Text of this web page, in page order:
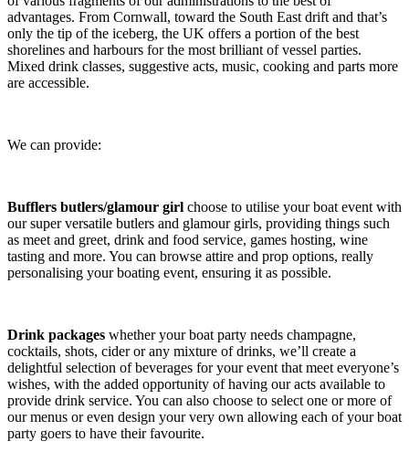
advantages. From Cornwall, toward the South East drift and that’s
only the tip of the iceberg, the UK offers a portion of the best
shorelines and harbours for the most brilliant of vessel parties.
Mixed drink classes, suggestive acts, music, cooking and parts more
are accessible.
We can provide:
Bufflers butlers/glamour girl choose to utilise your boat event with
our super versatile butlers and glamour girls, providing things such
as meet and greet, drink and food service, games hosting, wine
tasting and more. You can browse attire and prop options, really
personalising your boating event, ensuring it as possible.
Drink packages whether your boat party needs champagne,
cocktails, shots, cider or any mixture of drinks, we’ll create a
delightful selection of beverages for your event that meet everyone’s
wishes, with the added opportunity of having our acts available to
provide drink service. You can also choose to select one or more of
our menus or even design your very own allowing each of your boat
party goers to have their favourite.